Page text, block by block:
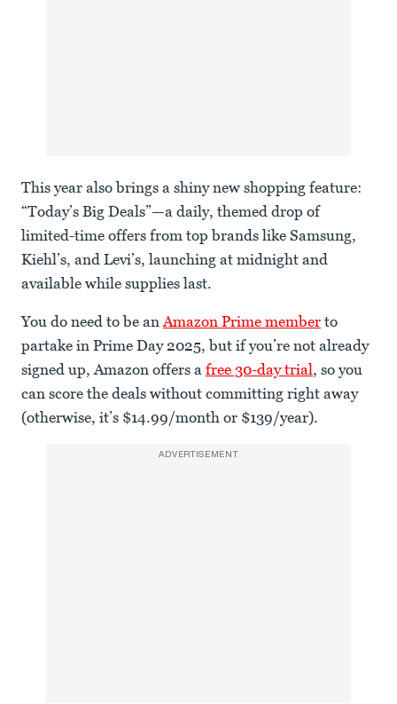
This year also brings a shiny new shopping feature:
“Today’s Big Deals”—a daily, themed drop of
limited-time offers from top brands like Samsung,
Kiehl’s, and Levi’s, launching at midnight and
available while supplies last.
You do need to be anAmazon Prime member to
partake in Prime Day 2025, but if you’re not already
signed up, Amazon offers a free 30-day trial, so you
can score the deals without committing right away
(otherwise, it’s $14.99/month or $139/year).
ADVERTISEMENT